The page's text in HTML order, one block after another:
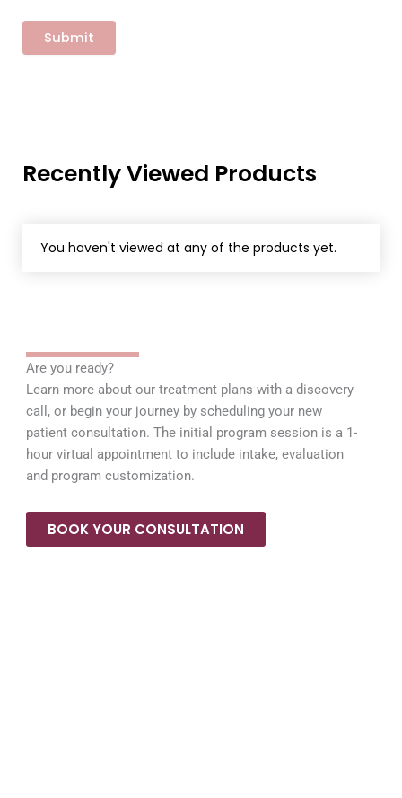
Recently Viewed Products
You haven't viewed at any of the products yet.
Are you ready?
Learn more about our treatment plans with a discovery
call, or begin your journey by scheduling your new
patient consultation. The initial program session is a 1-
hour virtual appointment to include intake, evaluation
and program customization.
BOOK YOUR CONSULTATION